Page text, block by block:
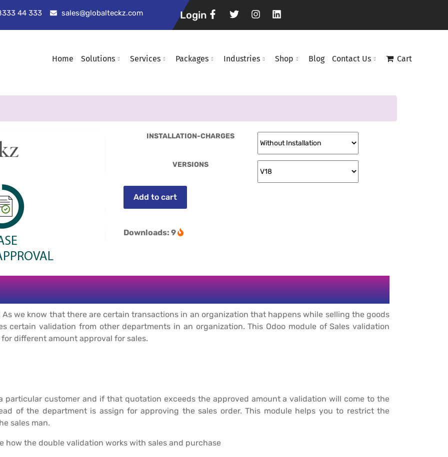
44 333 sales@globalteckz.com Login
Home Solutions Services Packages Industries Shop Blog Contact Us Cart
INSTALLATION-CHARGES
VERSIONS
Add to cart
Downloads: 9
we know that there are certain transactions in an organization that happens while selling the goods
certain validation from other departments in an organization. This Odoo module of Sales validation
different amount approval for sales.
particular customer and if that quotation exceeds the approved amount a validation will come to the
of the department is assign for approving the sales order. This module helps you to restrict the
sales man.
how the double validation works with sales and purchase